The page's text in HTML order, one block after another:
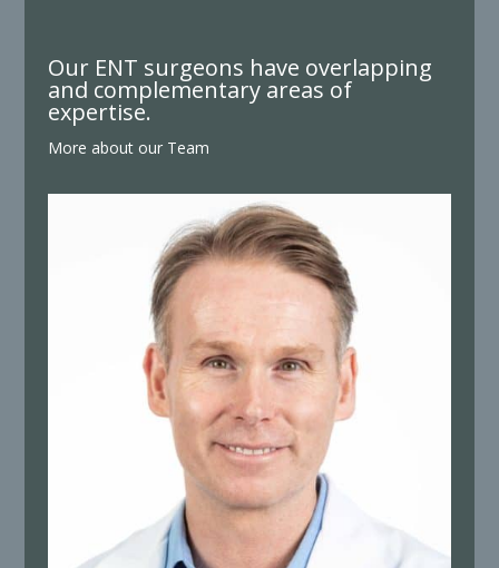
Our ENT surgeons have overlapping
and complementary areas of
expertise.
More about our Team